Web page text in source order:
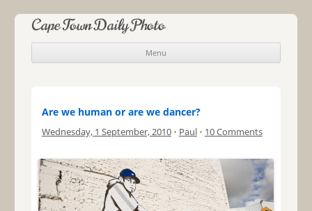
Cape Town Daily Photo
Menu
Skip to content
Are we human or are we dancer?
Wednesday, 1 September, 2010 • Paul • 10 Comments